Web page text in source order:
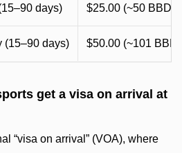
days) $25.00 (~50 BBD)
(15–90 days) $50.00 (~101 BBD)
get a visa on arrival at
“visa on arrival” (VOA), where